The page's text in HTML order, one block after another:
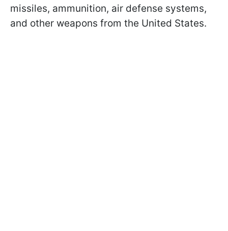
missiles, ammunition, air defense systems,
and other weapons from the United States.